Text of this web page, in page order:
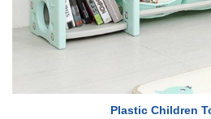
Plastic Children